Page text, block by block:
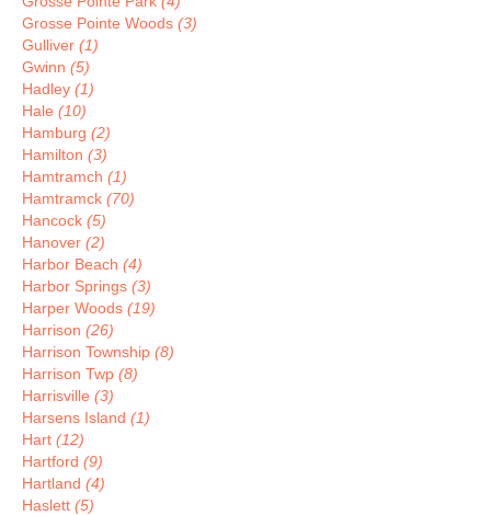
Grosse Pointe Woods (3)
Gulliver (1)
Gwinn (5)
Hadley (1)
Hale (10)
Hamburg (2)
Hamilton (3)
Hamtramch (1)
Hamtramck (70)
Hancock (5)
Hanover (2)
Harbor Beach (4)
Harbor Springs (3)
Harper Woods (19)
Harrison (26)
Harrison Township (8)
Harrison Twp (8)
Harrisville (3)
Harsens Island (1)
Hart (12)
Hartford (9)
Hartland (4)
Haslett (5)